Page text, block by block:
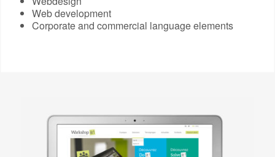
Web development
Corporate and commercial language elements